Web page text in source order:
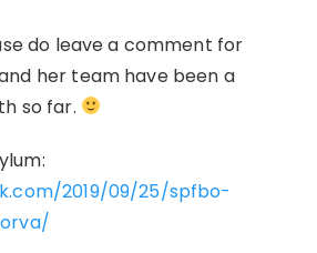
do leave a comment for
her team have been a
so far.
2019/09/25/spfbo-